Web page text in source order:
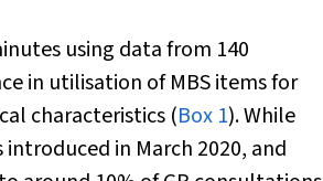
using data from 140
in utilisation of MBS items for
characteristics (Box 1). While
in March 2020, and